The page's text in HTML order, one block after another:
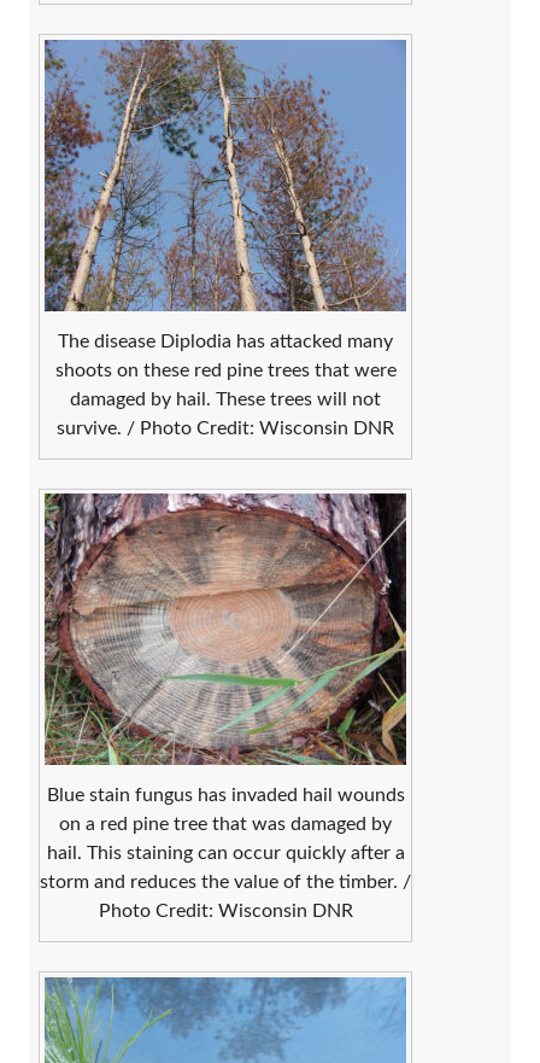
The disease Diplodia has attacked many
shoots on these red pine trees that were
damaged by hail. These trees will not
survive. / Photo Credit: Wisconsin DNR
Blue stain fungus has invaded hail wounds
on a red pine tree that was damaged by
hail. This staining can occur quickly after a
storm and reduces the value of the timber. /
Photo Credit: Wisconsin DNR